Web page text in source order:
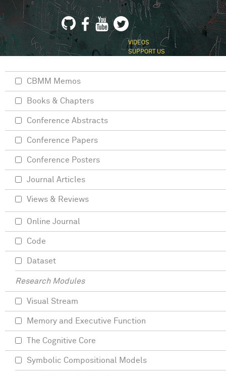
VIDEOS
SUPPORT US
CBMM Memos
Books & Chapters
Conference Abstracts
Conference Papers
Conference Posters
Journal Articles
Views & Reviews
Online Journal
Code
Dataset
Research Modules
Visual Stream
Memory and Executive Function
The Cognitive Core
Symbolic Compositional Models